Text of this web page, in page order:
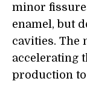
minor
enamel, but
cavities. The
accelerating
production